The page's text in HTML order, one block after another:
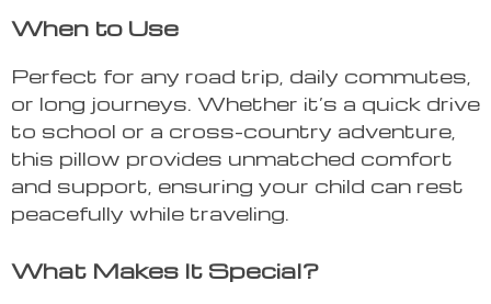
When to Use
Perfect for any road trip, daily commutes,
or long journeys. Whether it’s a quick drive
to school or a cross-country adventure,
this pillow provides unmatched comfort
and support, ensuring your child can rest
peacefully while traveling.
What Makes It Special?